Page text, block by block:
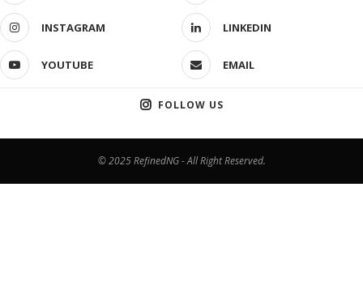
INSTAGRAM LINKEDIN
YOUTUBE EMAIL
FOLLOW US
© 2025 RefinedNG - All Right Reserved.